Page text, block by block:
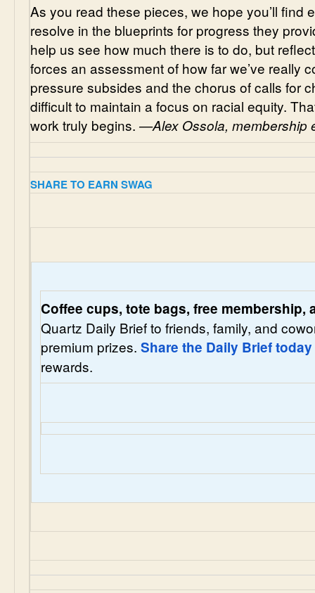
As you read these pieces, we hope you’ll find
resolve in the blueprints for progress they
help us see how much there is to do, but
forces an assessment of how far we’ve really
pressure subsides and the chorus of calls for
difficult to maintain a focus on racial equity.
work truly begins. —Alex Ossola, membership
SHARE TO EARN SWAG
Coffee cups, tote bags, free membership,
Quartz Daily Brief to friends, family, and
premium prizes. Share the Daily Brief today
rewards.